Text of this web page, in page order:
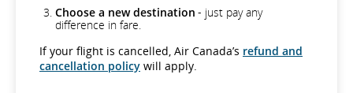
Choose a new destination - just pay any
difference in fare.
If your flight is cancelled, Air Canada’s refund and
cancellation policy will apply.